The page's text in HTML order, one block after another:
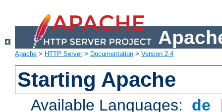
Apache > HTTP Server> Documentation > Version 2.4
Starting Apache
Available Languages: de